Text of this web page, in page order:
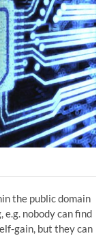
the public domain
nobody can find
gain, but they can